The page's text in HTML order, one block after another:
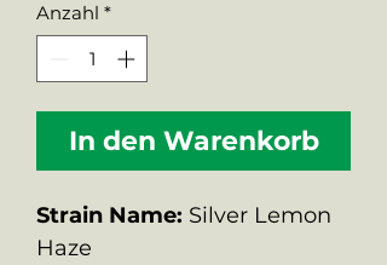
Anzahl *
In den Warenkorb
Strain Name: Silver Lemon
Haze